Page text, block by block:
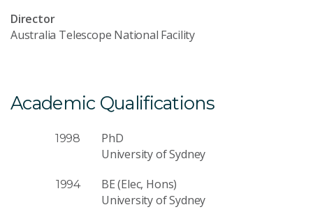
Director
Australia Telescope National Facility
Academic Qualifications
1998
PhD
University of Sydney
1994
BE (Elec, Hons)
University of Sydney